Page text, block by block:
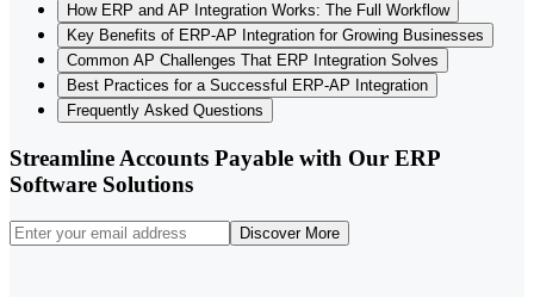
How ERP and AP Integration Works: The Full Workflow
Key Benefits of ERP-AP Integration for Growing Businesses
Common AP Challenges That ERP Integration Solves
Best Practices for a Successful ERP-AP Integration
Frequently Asked Questions
Streamline Accounts Payable with Our ERP
Software Solutions
Discover More